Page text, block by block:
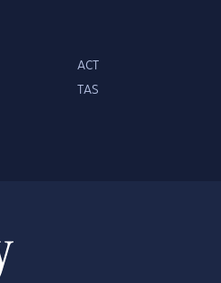
ACT
TAS